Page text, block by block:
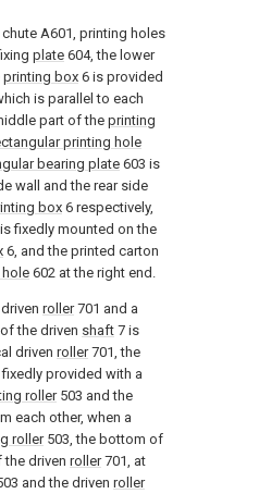
A601, printing holes
plate 604, the lower
printing box 6 is provided
is parallel to each
part of the printing
printing hole
bearing plate 603 is
wall and the rear side
box6 respectively,
fixedly mounted on the
6, and the printed carton
602 at the right end.
roller701 and a
the driven shaft 7 is
driven roller701, the
fixedly provided with a
roller503 and the
each other, when a
roller503, the bottom of
driven roller701, at
and the driven roller